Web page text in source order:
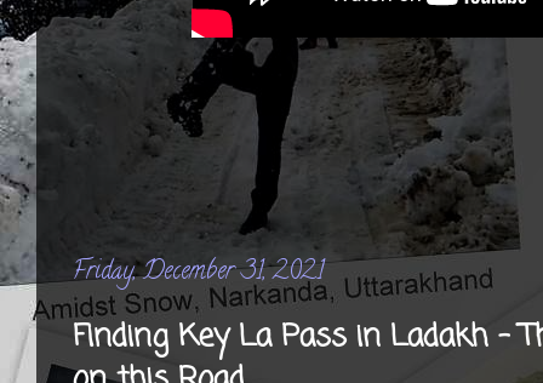
Friday, December 31, 2021
Finding Key La Pass in Ladakh -